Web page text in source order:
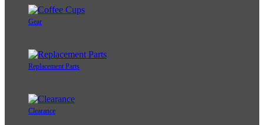
Gear
Replacement Parts
Clearance